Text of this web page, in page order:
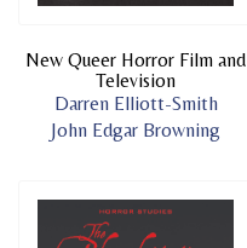
New Queer Horror Film and
Television
Darren Elliott-Smith
John Edgar Browning